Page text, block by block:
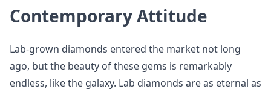
Contemporary Attitude
Lab-grown diamonds entered the market not long
ago, but the beauty of these gems is remarkably
endless, like the galaxy. Lab diamonds are as eternal as